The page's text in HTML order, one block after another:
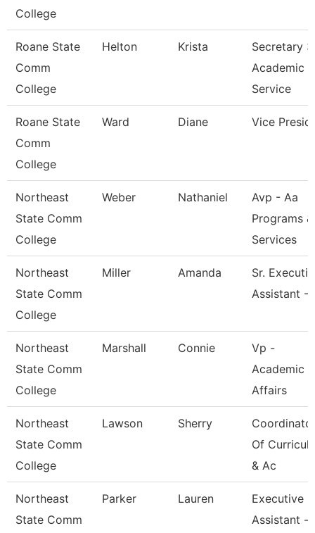
College
Roane State
Comm
College
Helton Krista
Secretary
Academic
Service
Roane State
Comm
College
Ward Diane Vice
Northeast
State Comm
College
Weber Nathaniel
Avp - Aa
Programs &
Services
Northeast
State Comm
College
Miller Amanda
Sr.
Assistant -
Northeast
State Comm
College
Marshall Connie
Vp -
Academic
Affairs
Northeast
State Comm
College
Lawson Sherry
Of
& Ac
Northeast
State Comm
Parker Lauren
Executive
Assistant -